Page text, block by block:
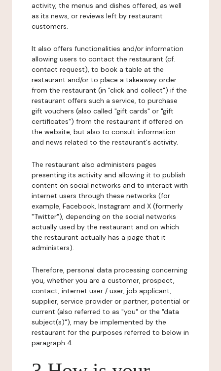
activity, the menus and dishes offered, as well
as its news, or reviews left by restaurant
customers.
It also offers functionalities and/or information
allowing users to contact the restaurant (cf.
contact request), to book a table at the
restaurant and/or to place a takeaway order
from the restaurant (in "click and collect") if the
restaurant offers such a service, to purchase
gift vouchers (also called "gift cards" or "gift
certificates") from the restaurant if offered on
the website, but also to consult information
and news related to the restaurant's activity.
The restaurant also administers pages
presenting its activity and allowing it to publish
content on social networks and to interact with
internet users through these networks (for
example, Facebook, Instagram and X (formerly
"Twitter"), depending on the social networks
actually used by the restaurant and on which
the restaurant actually has a page that it
administers).
Therefore, personal data processing concerning
you, whether you are a customer, prospect,
contact, internet user / user, job applicant,
supplier, service provider or partner, potential or
current (also referred to as "you" or the "data
subject(s)"), may be implemented by the
restaurant for the purposes referred to below in
paragraph 4.